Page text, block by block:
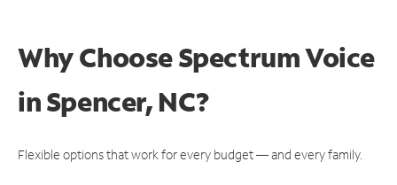
Why Choose Spectrum Voice
in Spencer, NC?
Flexible options that work for every budget — and every family.